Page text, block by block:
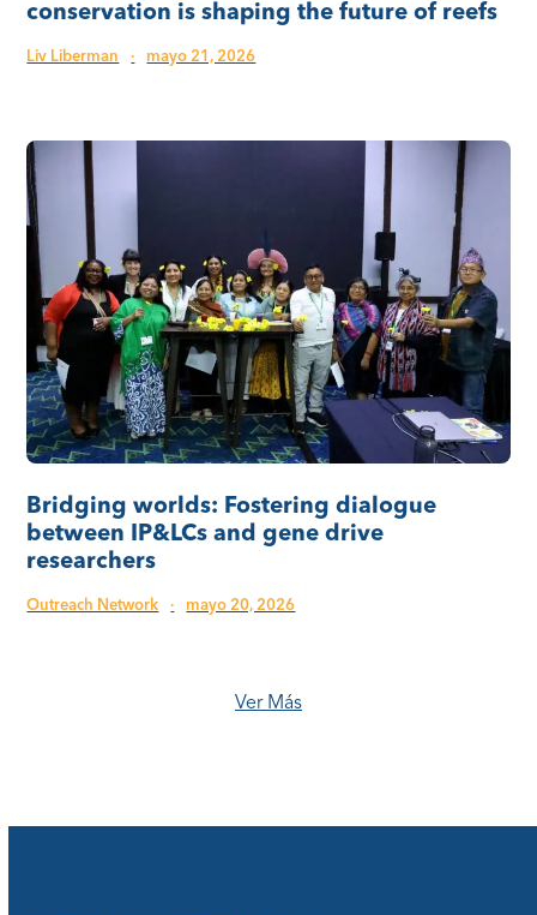
conservation is shaping the future of reefs
Liv Liberman · mayo 21, 2026
Bridging worlds: Fostering dialogue
between IP&LCs and gene drive
researchers
Outreach Network · mayo 20, 2026
Ver Más